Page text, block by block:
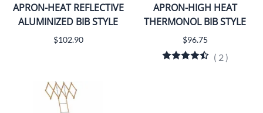
APRON-HEAT REFLECTIVE
ALUMINIZED BIB STYLE
$102.90
APRON-HIGH HEAT
THERMONOL BIB STYLE
$96.75
( 2)